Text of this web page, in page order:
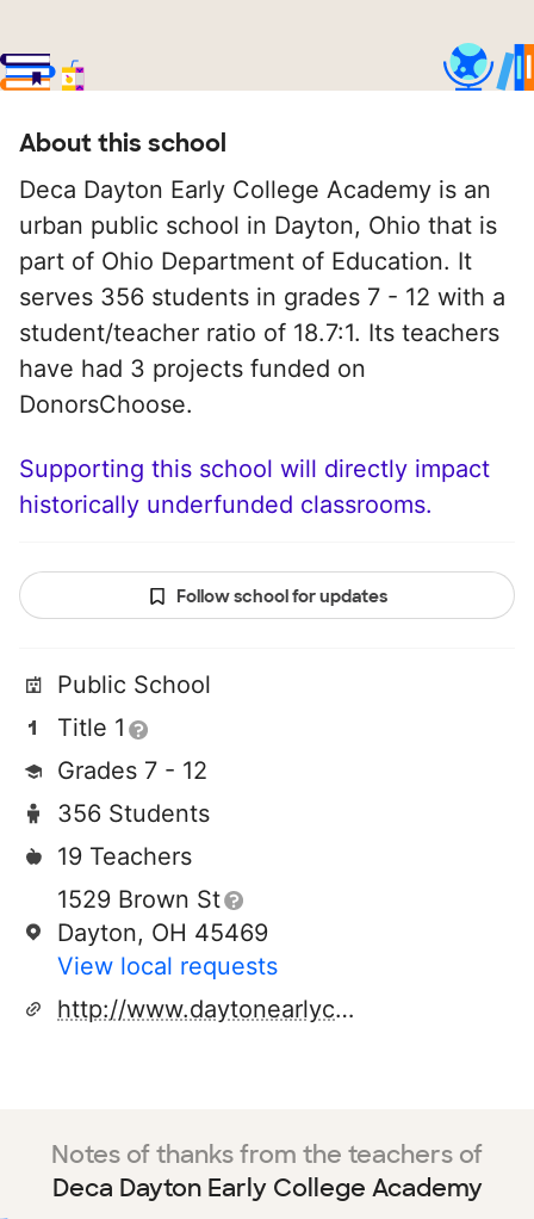
About this school
Deca Dayton Early College Academy is an
urban public school in Dayton, Ohio that is
part of Ohio Department of Education. It
serves 356 students in grades 7 - 12 with a
student/teacher ratio of 18.7:1. Its teachers
have had 3 projects funded on
DonorsChoose.
Supporting this school will directly impact
historically underfunded classrooms.
Follow school for updates
Public School
Title 1
Grades 7 - 12
356 Students
19 Teachers
1529 Brown St
Dayton, OH 45469
View local requests
http://www.daytonearlycollege.org
Notes of thanks from the teachers of
Deca Dayton Early College Academy